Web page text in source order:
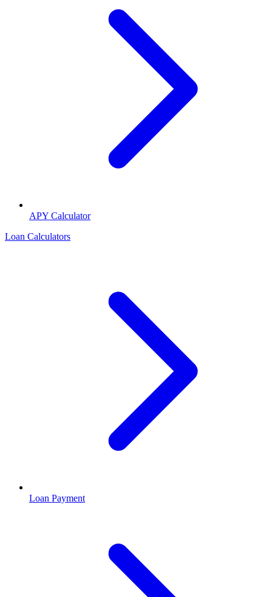
APY Calculator
Loan Calculators
Loan Payment